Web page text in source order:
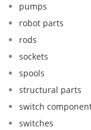
pumps
robot parts
rods
sockets
spools
structural parts
switch
switches